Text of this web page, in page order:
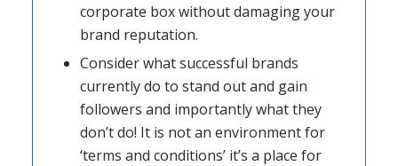
corporate box without damaging your
brand reputation.
Consider what successful brands
currently do to stand out and gain
followers and importantly what they
don’t do! It is not an environment for
‘terms and conditions’ it’s a place for